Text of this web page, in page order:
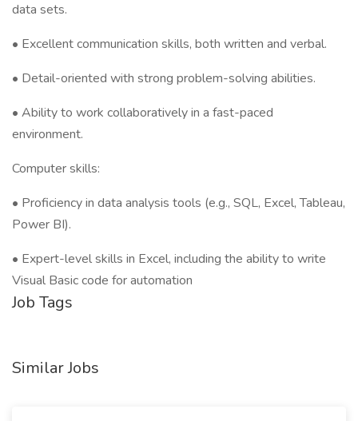
data sets.
• Excellent communication skills, both written and verbal.
• Detail-oriented with strong problem-solving abilities.
• Ability to work collaboratively in a fast-paced
environment.
Computer skills:
• Proficiency in data analysis tools (e.g., SQL, Excel, Tableau,
Power BI).
• Expert-level skills in Excel, including the ability to write
Visual Basic code for automation
Job Tags
Similar Jobs